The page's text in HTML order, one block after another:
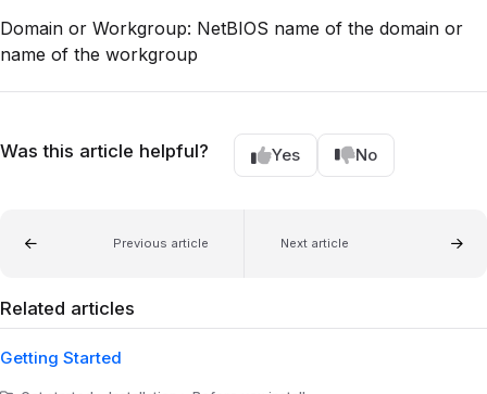
Domain or Workgroup: NetBIOS name of the domain or
name of the workgroup
Was this article helpful? Yes No
Previous article Next article
Related articles
Getting Started